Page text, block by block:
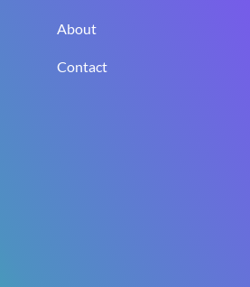
About
Contact